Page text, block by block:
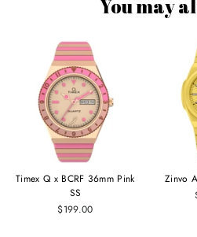
You may
Timex Q x BCRF 36mm Pink
SS
$199.00
Zinvo